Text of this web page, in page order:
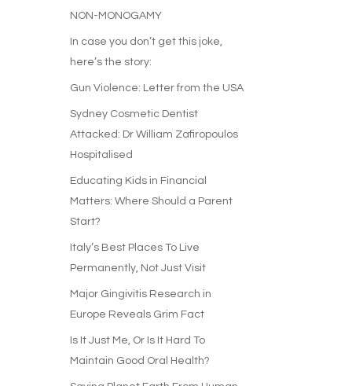
NON-MONOGAMY
In case you don’t get this joke,
here’s the story:
Gun Violence: Letter from the USA
Sydney Cosmetic Dentist
Attacked: Dr William Zafiropoulos
Hospitalised
Educating Kids in Financial
Matters: Where Should a Parent
Start?
Italy’s Best Places To Live
Permanently, Not Just Visit
Major Gingivitis Research in
Europe Reveals Grim Fact
Is It Just Me, Or Is It Hard To
Maintain Good Oral Health?